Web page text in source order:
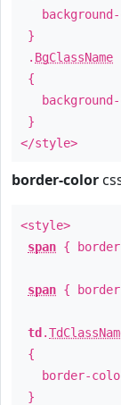
}
. BgClassName
{
}
</style>
border-color
<style>
span {
span {
td .
{
border-
}